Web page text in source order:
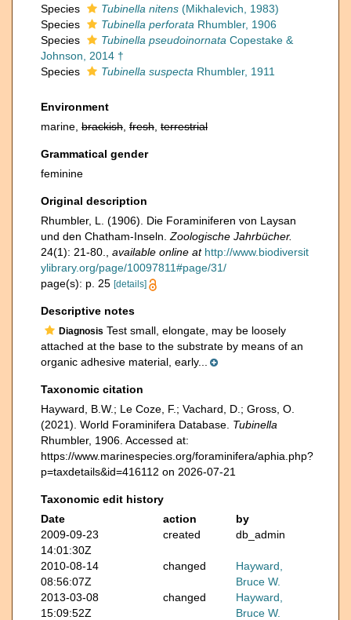
Species
Tubinella nitens (Mikhalevich, 1983)
Species
Tubinella perforata Rhumbler, 1906
Species
Tubinella pseudoinornata Copestake &
Johnson, 2014 †
Species
Tubinella suspecta Rhumbler, 1911
Environment
marine, brackish fresh terrestrial
Grammatical gender
feminine
Original description
Rhumbler, L. (1906). Die Foraminiferen von Laysan
und den Chatham-Inseln. Zoologische Jahrbücher.
24(1): 21-80.
available online at http://www.biodiversit
ylibrary.org/page/10097811#page/31/
page(s): p. 25 [details]
Descriptive notes
Diagnosis Test small, elongate, may be loosely
attached at the base to the substrate by means of an
organic adhesive material, early...
Taxonomic citation
Hayward, B.W.; Le Coze, F.; Vachard, D.; Gross, O.
(2021). World Foraminifera Database. Tubinella
Rhumbler, 1906. Accessed at:
https://www.marinespecies.org/foraminifera/aphia.php?
p=taxdetails&id=416112 on 2026-07-21
Taxonomic edit history
Date
action
by
2009-09-23
14:01:30Z
created db_admin
2010-08-14
08:56:07Z
changed
Hayward,
Bruce W.
2013-03-08
15:09:52Z
changed
Hayward,
Bruce W.